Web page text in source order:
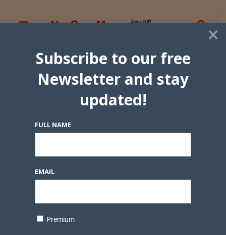
×
Subscribe to our free
Newsletter and stay
updated!
FULL NAME
EMAIL
Premium